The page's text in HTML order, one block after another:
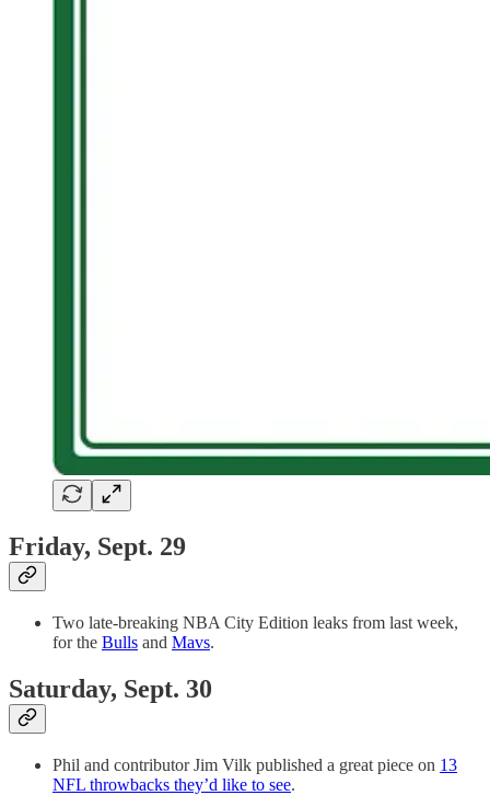
Friday, Sept. 29
Two late-breaking NBA City Edition leaks from last week,
for the Bulls and Mavs.
Saturday, Sept. 30
Phil and contributor Jim Vilk published a great piece on 13
NFL throwbacks they’d like to see.